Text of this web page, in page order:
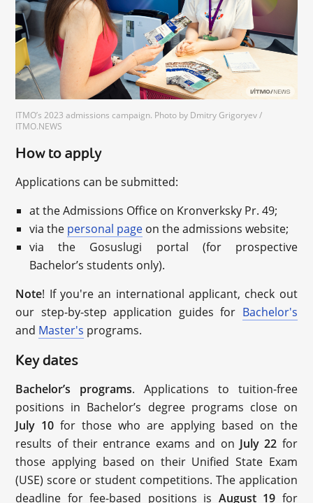
ITMO’s 2023 admissions campaign. Photo by Dmitry Grigoryev /
ITMO.NEWS
How to apply
Applications can be submitted:
at the Admissions Office on Kronverksky Pr. 49;
via the personal page on the admissions website;
via the Gosuslugi portal (for prospective
Bachelor’s students only).
Note! If you're an international applicant, check out
our step-by-step application guides for Bachelor's
and Master's programs.
Key dates
Bachelor’s programs. Applications to tuition-free
positions in Bachelor’s degree programs close on
July 10 for those who are applying based on the
results of their entrance exams and on July 22 for
those applying based on their Unified State Exam
(USE) score or student competitions. The application
deadline for fee-based positions is August 19 for